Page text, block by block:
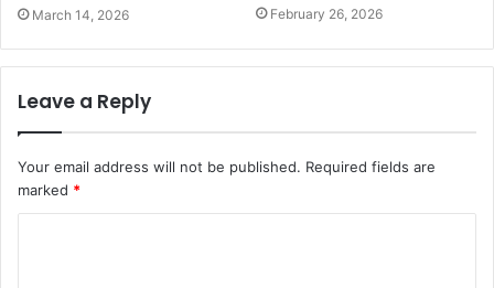
March 14, 2026 February 26, 2026
Leave a Reply
Your email address will not be published. Required fields are
marked *